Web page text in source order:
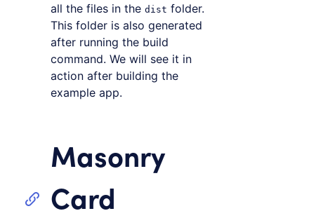
all the files in the dist folder.
This folder is also generated
after running the build
command. We will see it in
action after building the
example app.
Masonry
Card